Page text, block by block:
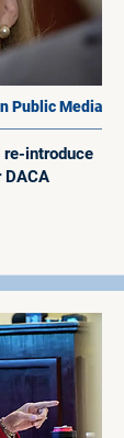
Public Media
re-introduce